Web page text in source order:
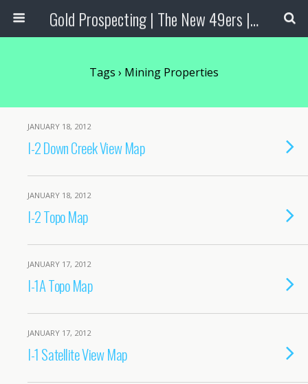
Gold Prospecting | The New 49ers | Prospecting Supplies
Tags › Mining Properties
JANUARY 18, 2012
I-2 Down Creek View Map
JANUARY 18, 2012
I-2 Topo Map
JANUARY 17, 2012
I-1A Topo Map
JANUARY 17, 2012
I-1 Satellite View Map